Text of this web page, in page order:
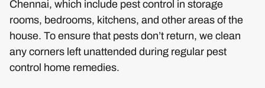
Chennai, which include pest control in storage
rooms, bedrooms, kitchens, and other areas of the
house. To ensure that pests don’t return, we clean
any corners left unattended during regular pest
control home remedies.